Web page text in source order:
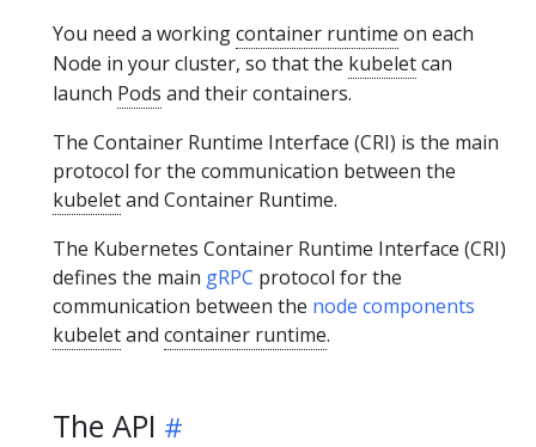
You need a workingcontainer runtime on each
Node in your cluster, so that the kubeletcan
launch Pods and their containers.
The Container Runtime Interface (CRI) is the main
protocol for the communication between the
kubeletand Container Runtime.
The Kubernetes Container Runtime Interface (CRI)
defines the main gRPC protocol for the
communication between the node components
kubeletand container runtime.
The API